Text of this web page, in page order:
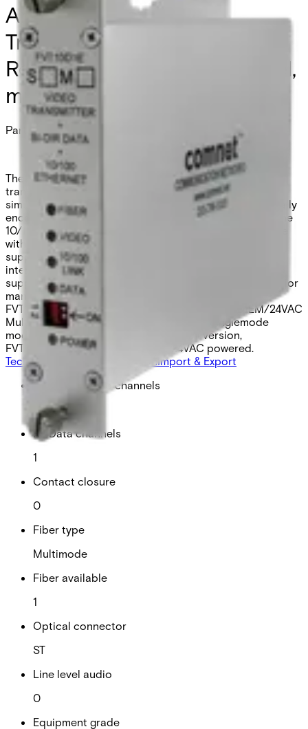
Analog Video
Transmitter/Data
Reciever/Ethernet, 1 Channel,
multimode, 1 fiber
Partcode:
FVT10D1EM/24VAC
The Comnet FVT/FVR10D1E series video
transmitter/receiver and data transceiver supports the
simultaneous transmission of 10-bit EIA RS-250C digitally
encoded video, one bi-directional data channel, and one
10/100 Mbps Fast Ethernet port. Universally compatible
with major CCTV camera manufacturers, the modules
support RS232, RS422, and 2- or 4-wire RS485 data
interfaces and most common data protocols. They also
support “up-the-coax” data transmission from most major
manufacturers. FVT10D1EM – Multimode model,
FVT10D1EMM – Multimode mini version, FVT10D1EM/24VAC
Multimod, 24VAC powered, FVT10D1ES – Singlemode
model, FVT10D1ESM – Singlemode mini version,
FVT10D1ES/24VAC – Singlemode 24VAC powered.
Technical data
Import & Export
Analogue video channels
RS Data channels
1
Contact closure
0
Fiber type
Multimode
Fiber available
1
Optical connector
ST
Line level audio
0
Equipment grade